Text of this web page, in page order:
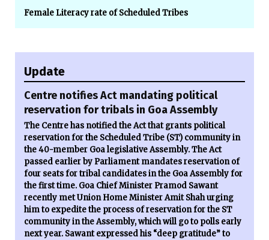
Female Literacy rate of Scheduled Tribes
Update
Centre notifies Act mandating political
reservation for tribals in Goa Assembly
The Centre has notified the Act that grants political
reservation for the Scheduled Tribe (ST) community in
the 40-member Goa legislative Assembly. The Act
passed earlier by Parliament mandates reservation of
four seats for tribal candidates in the Goa Assembly for
the first time. Goa Chief Minister Pramod Sawant
recently met Union Home Minister Amit Shah urging
him to expedite the process of reservation for the ST
community in the Assembly, which will go to polls early
next year. Sawant expressed his “deep gratitude” to